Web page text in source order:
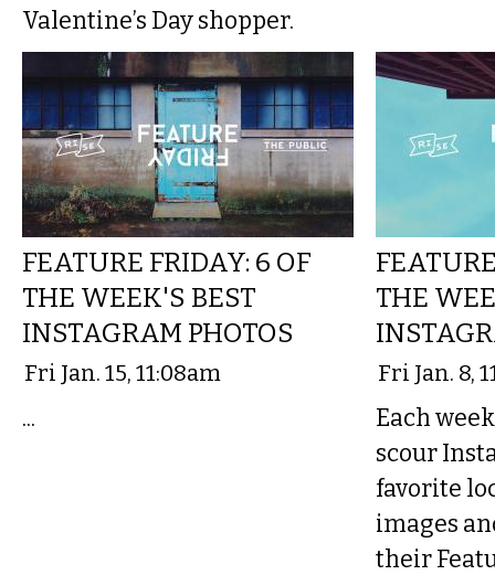
Valentine’s Day shopper.
FEATURE FRIDAY: 6 OF
THE WEEK'S BEST
INSTAGRAM PHOTOS
Fri Jan. 15, 11:08am
...
THE
Fri Jan. 8,
Each
scour
favorite
images
their